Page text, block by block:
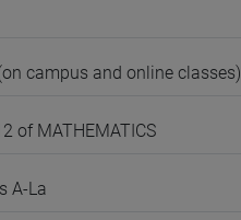
campus and online classes)
of MATHEMATICS
A-La